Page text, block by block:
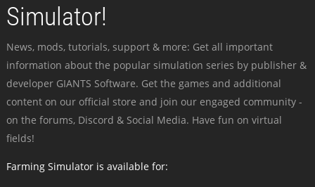
Simulator!
News, mods, tutorials, support & more: Get all important
information about the popular simulation series by publisher &
developer GIANTS Software. Get the games and additional
content on our official store and join our engaged community -
on the forums, Discord & Social Media. Have fun on virtual
fields!
Farming Simulator is available for: